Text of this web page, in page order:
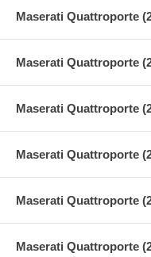
Maserati Quattroporte
Maserati Quattroporte
Maserati Quattroporte
Maserati Quattroporte
Maserati Quattroporte
Maserati Quattroporte